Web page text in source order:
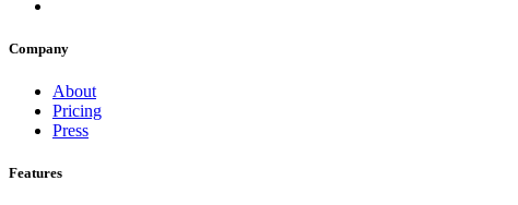
Company
About
Pricing
Press
Features